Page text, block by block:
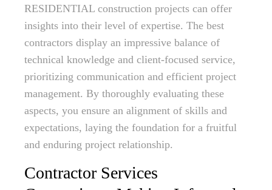
RESIDENTIAL construction projects can offer
insights into their level of expertise. The best
contractors display an impressive balance of
technical knowledge and client-focused service,
prioritizing communication and efficient project
management. By thoroughly evaluating these
aspects, you ensure an alignment of skills and
expectations, laying the foundation for a fruitful
and enduring project relationship.
Contractor Services